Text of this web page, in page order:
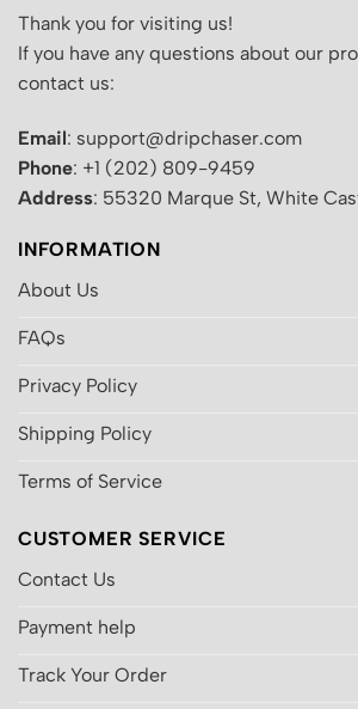
Thank you for visiting us!
If you have any questions about our
contact us:
Email: support@dripchaser.com
Phone: +1 (202) 809-9459
Address: 55320 Marque St, White
INFORMATION
About Us
FAQs
Privacy Policy
Shipping Policy
Terms of Service
CUSTOMER SERVICE
Contact Us
Payment help
Track Your Order